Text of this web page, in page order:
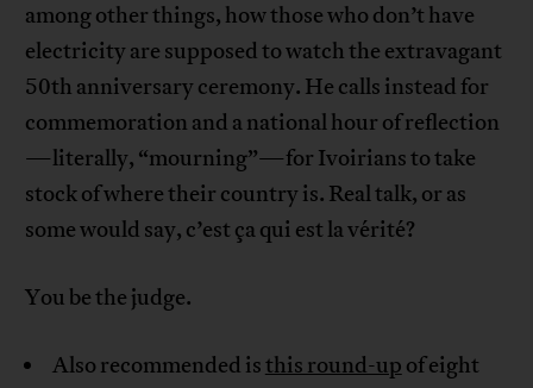
among other things, how those who don’t have
electricity are supposed to watch the extravagant
50th anniversary ceremony. He calls instead for
commemoration and a national hour of reflection
—literally, “mourning”—for Ivoirians to take
stock of where their country is. Real talk, or as
some would say, c’est ça qui est la vérité?
You be the judge.
Also recommended isthis round-up of eight